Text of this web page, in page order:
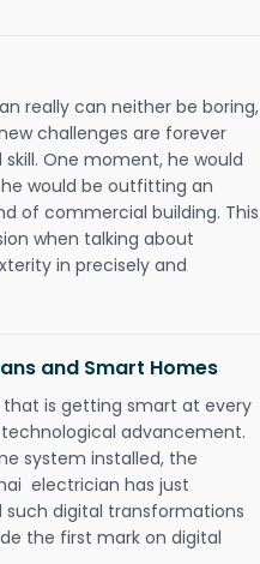
really can neither be boring,
challenges are forever
One moment, he would
would be outfitting an
of commercial building. This
when talking about
in precisely and
and Smart Homes
is getting smart at every
advancement.
system installed, the
electrician has just
such digital transformations
the first mark on digital